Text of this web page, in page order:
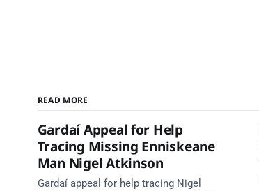
READ MORE
Gardaí Appeal for Help
Tracing Missing Enniskeane
Man Nigel Atkinson
Gardaí appeal for help tracing Nigel